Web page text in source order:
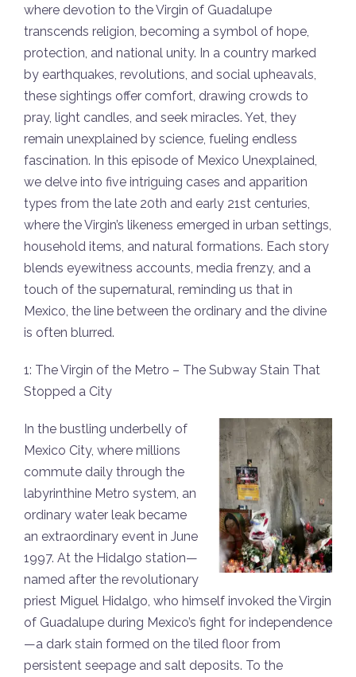
where devotion to the Virgin of Guadalupe
transcends religion, becoming a symbol of hope,
protection, and national unity. In a country marked
by earthquakes, revolutions, and social upheavals,
these sightings offer comfort, drawing crowds to
pray, light candles, and seek miracles. Yet, they
remain unexplained by science, fueling endless
fascination. In this episode of Mexico Unexplained,
we delve into five intriguing cases and apparition
types from the late 20th and early 21st centuries,
where the Virgin’s likeness emerged in urban settings,
household items, and natural formations. Each story
blends eyewitness accounts, media frenzy, and a
touch of the supernatural, reminding us that in
Mexico, the line between the ordinary and the divine
is often blurred.
1: The Virgin of the Metro – The Subway Stain That
Stopped a City
In the bustling underbelly of
Mexico City, where millions
commute daily through the
labyrinthine Metro system, an
ordinary water leak became
an extraordinary event in June
1997. At the Hidalgo station—
named after the revolutionary
priest Miguel Hidalgo, who himself invoked the Virgin
of Guadalupe during Mexico’s fight for independence
—a dark stain formed on the tiled floor from
persistent seepage and salt deposits. To the